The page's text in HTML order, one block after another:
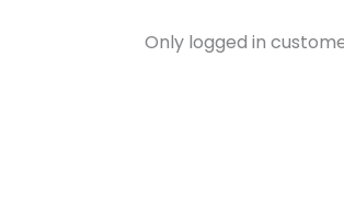
Only logged in